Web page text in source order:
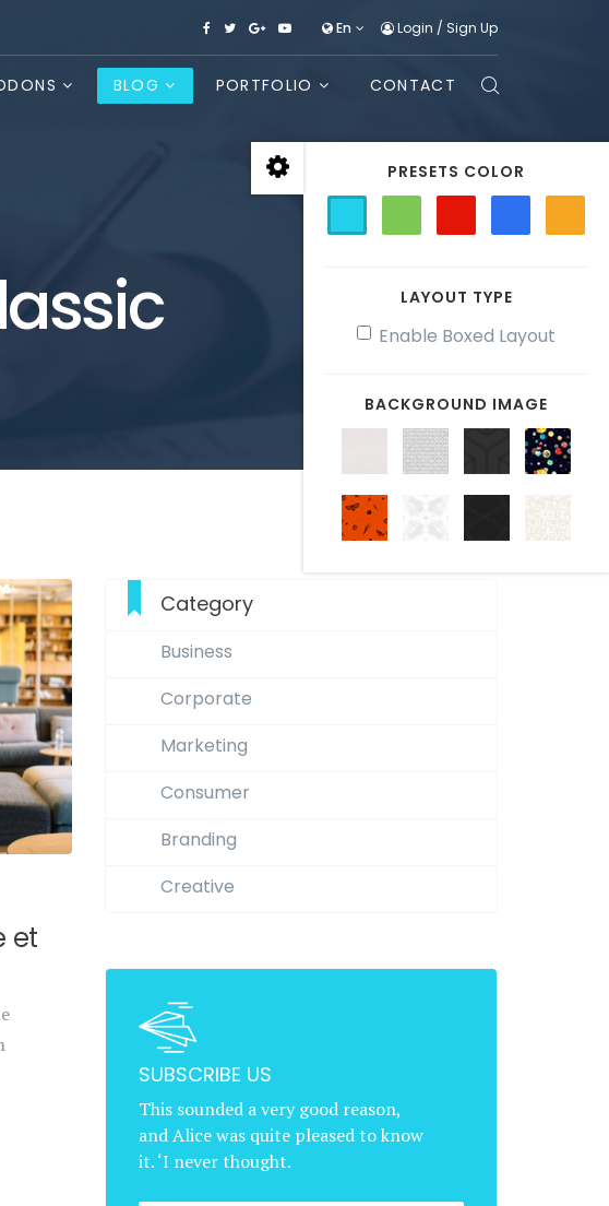
En Login / Sign Up
BLOG PORTFOLIO CONTACT
et
Category
Business
Corporate
Marketing
Consumer
Branding
Creative
SUBSCRIBE US
This sounded a very good reason,
and Alice was quite pleased to know
it. ‘I never thought.
PRESETS COLOR
LAYOUT TYPE
Enable Boxed Layout
BACKGROUND IMAGE